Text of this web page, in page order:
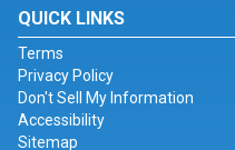
QUICK LINKS
Terms
Privacy Policy
Don't Sell My Information
Accessibility
Sitemap